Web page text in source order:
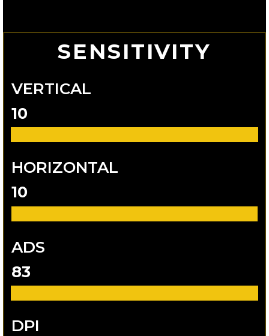
SENSITIVITY
VERTICAL
10
HORIZONTAL
10
ADS
83
DPI